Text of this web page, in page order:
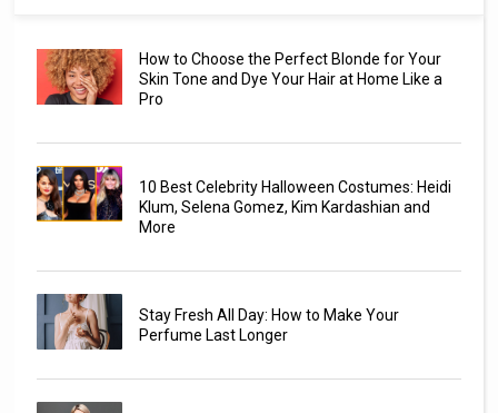
How to Choose the Perfect Blonde for Your
Skin Tone and Dye Your Hair at Home Like a
Pro
10 Best Celebrity Halloween Costumes: Heidi
Klum, Selena Gomez, Kim Kardashian and
More
Stay Fresh All Day: How to Make Your
Perfume Last Longer